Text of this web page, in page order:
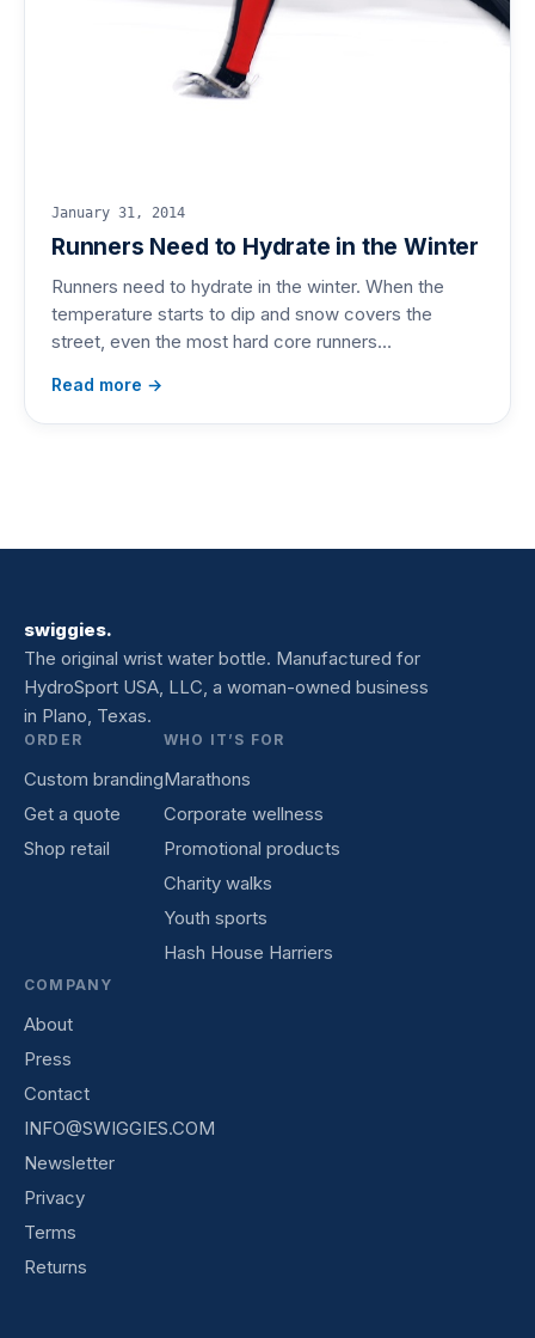
January 31, 2014
Runners Need to Hydrate in the Winter
Runners need to hydrate in the winter. When the
temperature starts to dip and snow covers the
street, even the most hard core runners…
Read more →
swiggies.
The original wrist water bottle. Manufactured for
HydroSport USA, LLC, a woman-owned business
in Plano, Texas.
ORDER
Custom branding
Get a quote
Shop retail
WHO IT’S FOR
Marathons
Corporate wellness
Promotional products
Charity walks
Youth sports
Hash House Harriers
COMPANY
About
Press
Contact
INFO@SWIGGIES.COM
Newsletter
Privacy
Terms
Returns